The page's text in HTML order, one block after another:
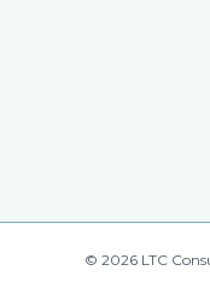
© 2026 LTC